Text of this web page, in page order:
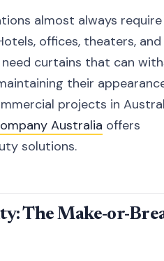
almost always require
offices, theaters,
curtains that can
their
projects in
Australia offers
solutions.
The Make-or-